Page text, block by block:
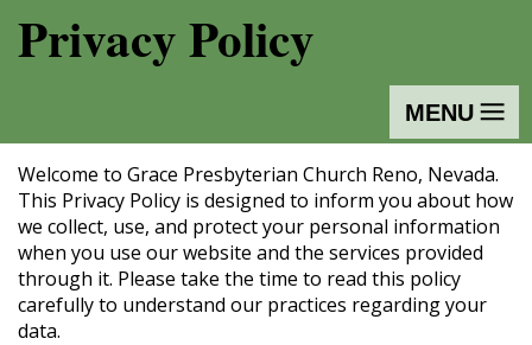
MENU
Privacy Policy
Welcome to Grace Presbyterian Church Reno, Nevada.
This Privacy Policy is designed to inform you about how
we collect, use, and protect your personal information
when you use our website and the services provided
through it. Please take the time to read this policy
carefully to understand our practices regarding your
data.